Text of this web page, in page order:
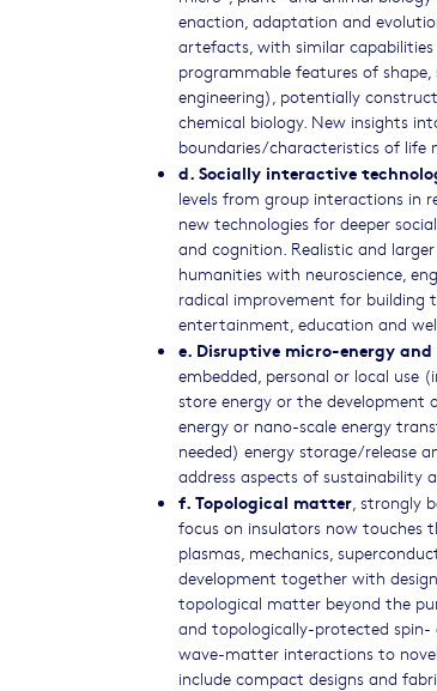
enaction, adaptation and
artefacts, with similar
programmable features of
engineering), potentially
chemical biology. New insights
boundaries/characteristics of life
d. Socially interactive
levels from group interactions in
new technologies for deeper
and cognition. Realistic and
humanities with neuroscience,
radical improvement for building
entertainment, education and
e. Disruptive micro-energy
embedded, personal or local
store energy or the development
energy or nano-scale energy
needed) energy storage/release
address aspects of sustainability
f. Topological matter , strongly
focus on insulators now touches
plasmas, mechanics,
development together with
topological matter beyond the
and topologically-protected
wave-matter interactions to
include compact designs and